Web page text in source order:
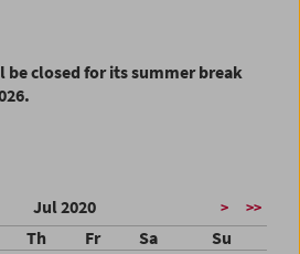
be closed for its summer break
Jul 2020 > >>
Th Fr Sa Su